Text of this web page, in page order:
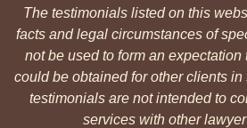
The testimonials listed on this
facts and legal circumstances of
not be used to form an expectation
could be obtained for other clients
testimonials are not intended to
services with other